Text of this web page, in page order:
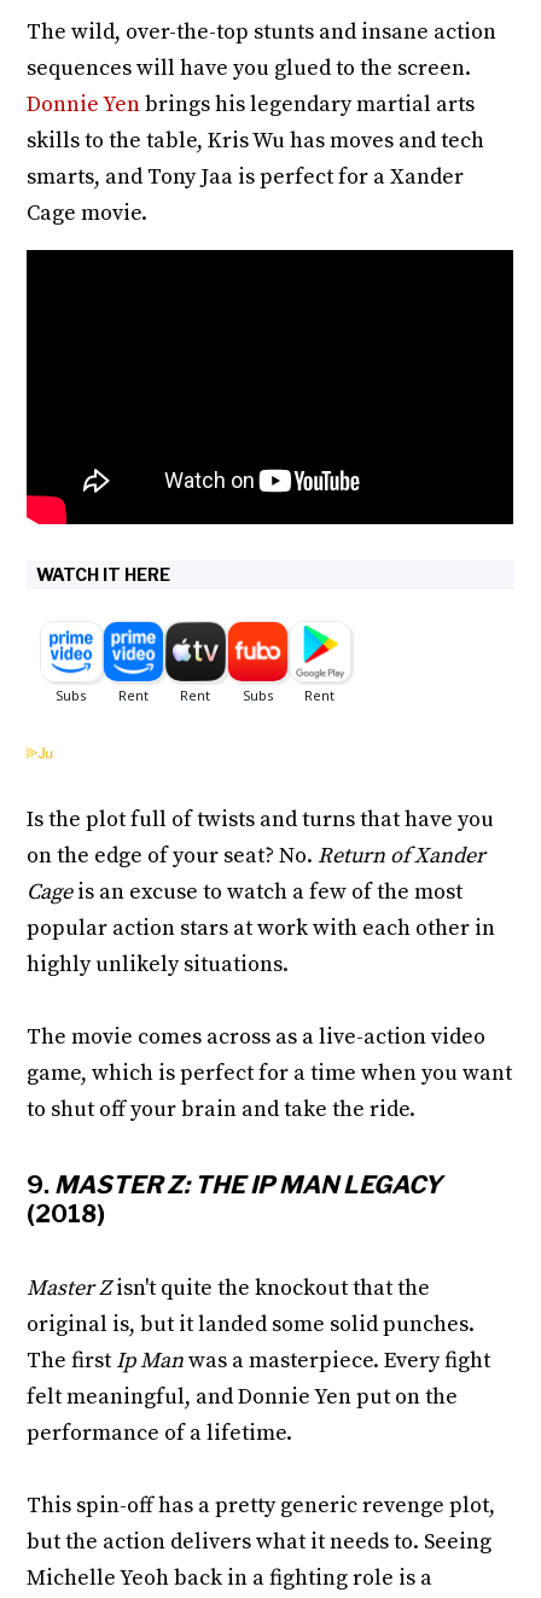
The wild, over-the-top stunts and insane action
sequences will have you glued to the screen.
Donnie Yenbrings his legendary martial arts
skills to the table, Kris Wu has moves and tech
smarts, and Tony Jaa is perfect for a Xander
Cage movie.
WATCH IT HERE
Is the plot full of twists and turns that have you
on the edge of your seat? No. Return of Xander
Cageis an excuse to watch a few of the most
popular action stars at work with each other in
highly unlikely situations.
The movie comes across as a live-action video
game, which is perfect for a time when you want
to shut off your brain and take the ride.
9. MASTER Z: THE IP MAN LEGACY
(2018)
Master Zisn't quite the knockout that the
original is, but it landed some solid punches.
The first Ip Manwas a masterpiece. Every fight
felt meaningful, and Donnie Yen put on the
performance of a lifetime.
This spin-off has a pretty generic revenge plot,
but the action delivers what it needs to. Seeing
Michelle Yeoh back in a fighting role is a